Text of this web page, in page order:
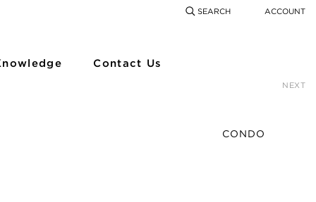
SEARCH ACCOUNT
Contact Us
NEXT
CONDO